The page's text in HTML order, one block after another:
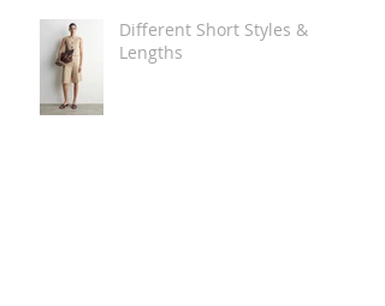
Different Short Styles &
Lengths